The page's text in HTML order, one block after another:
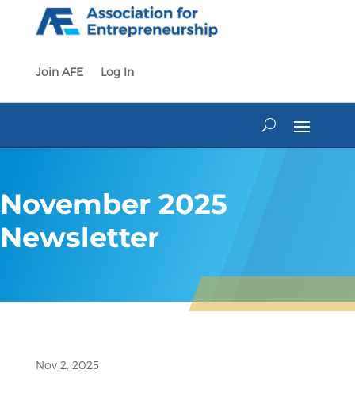
content
Join AFE Log In
November 2025
Newsletter
Nov 2, 2025